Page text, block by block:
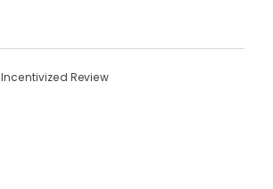
Incentivized Review